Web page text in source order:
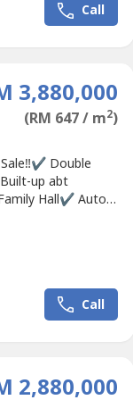
Call
3,880,000
(RM 647 / m2)
Sale‼✔ Double
up abt
Hall✔ Auto
Call
2,880,000